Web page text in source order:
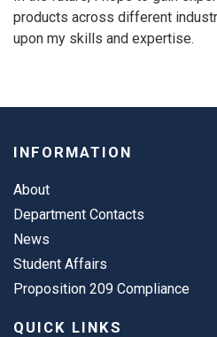
products across different
upon my skills and expertise.
INFORMATION
About
Department Contacts
News
Student Affairs
Proposition 209 Compliance
QUICK LINKS